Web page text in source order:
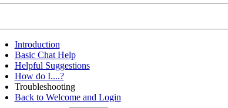
Introduction
Basic Chat Help
Helpful Suggestions
How do I....?
Troubleshooting
Back to Welcome and Login